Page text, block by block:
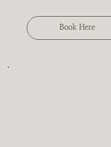
Book Here